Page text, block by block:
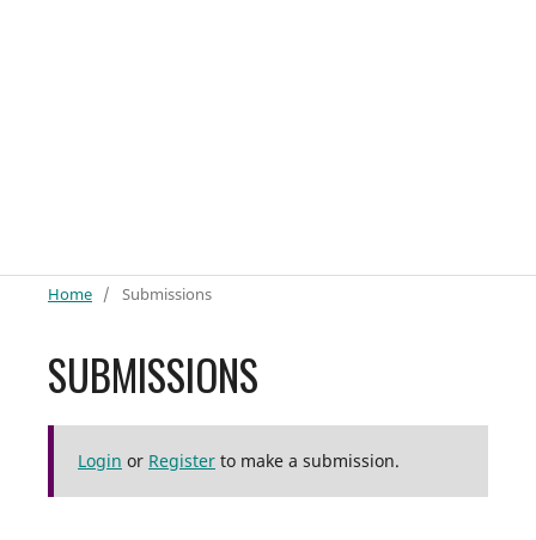
Home / Submissions
SUBMISSIONS
Login or Register to make a submission.